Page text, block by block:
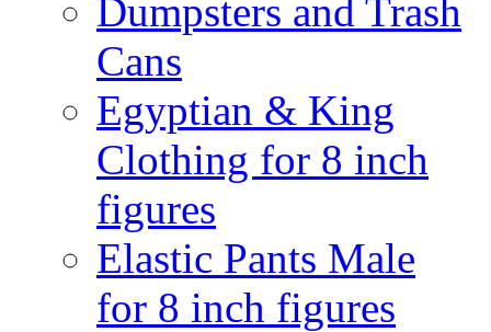
Dumpsters and Trash
Cans
Egyptian & King
Clothing for 8 inch
figures
Elastic Pants Male
for 8 inch figures